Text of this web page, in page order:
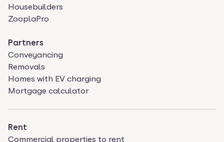
Housebuilders
ZooplaPro
Partners
Conveyancing
Removals
Homes with EV charging
Mortgage calculator
Rent
Commercial properties to rent